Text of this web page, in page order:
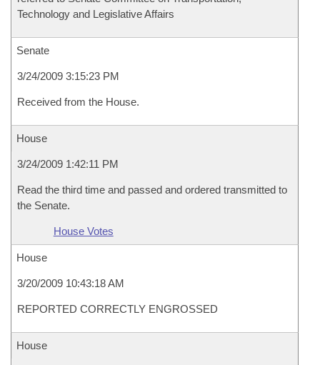
Technology and Legislative Affairs
Senate
3/24/2009 3:15:23 PM
Received from the House.
House
3/24/2009 1:42:11 PM
Read the third time and passed and ordered transmitted to
the Senate.
House Votes
House
3/20/2009 10:43:18 AM
REPORTED CORRECTLY ENGROSSED
House